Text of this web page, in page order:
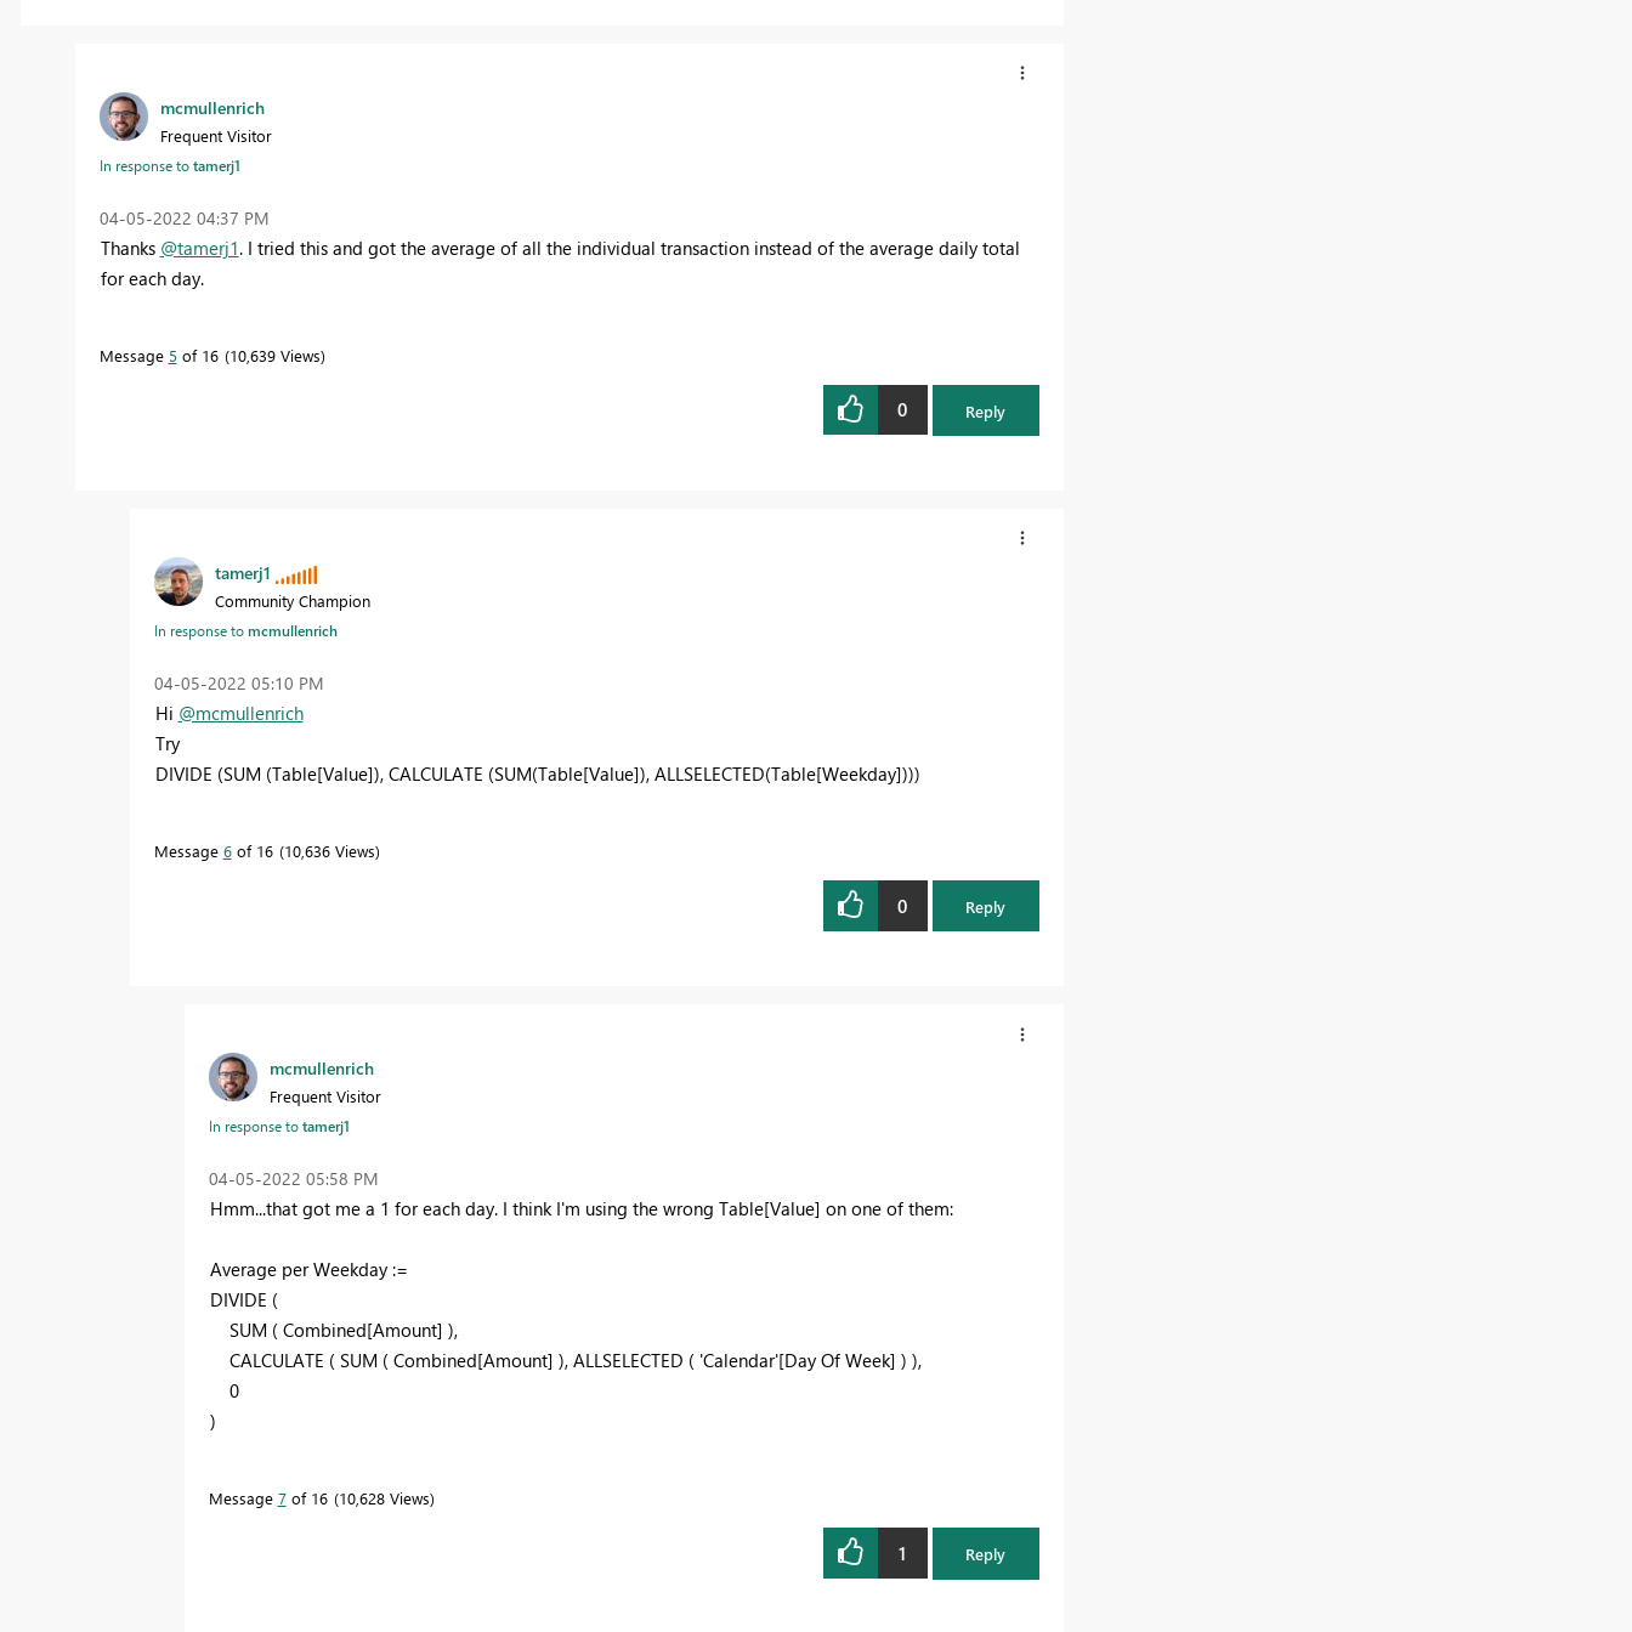
mcmullenrich
Frequent Visitor
In response totamerj1
‎04-05-2022 04:37 PM
Thanks @tamerj1. I tried this and got the average of all the individual transaction instead of the average daily total
for each day.
Message 5 of 16 10,639 Views
0 Reply
tamerj1
Community Champion
In response tomcmullenrich
‎04-05-2022 05:10 PM
Hi @mcmullenrich
Try
DIVIDE (SUM (Table[Value]), CALCULATE (SUM(Table[Value]), ALLSELECTED(Table[Weekday])))
Message 6of 16 10,636 Views
0 Reply
mcmullenrich
Frequent Visitor
In response totamerj1
‎04-05-2022 05:58 PM
Hmm...that got me a 1 for each day. I think I'm using the wrong Table[Value] on one of them:
Average per Weekday :=
DIVIDE (
SUM (Combined[Amount] ),
CALCULATE ( SUM (Combined[Amount] ), ALLSELECTED ('Calendar'[Day Of Week] ) ),
0
)
Message 7of 16 10,628 Views
1 Reply